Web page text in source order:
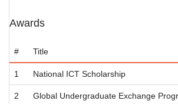
Awards
# Title
1 National ICT Scholarship
2 Global Undergraduate Exchange